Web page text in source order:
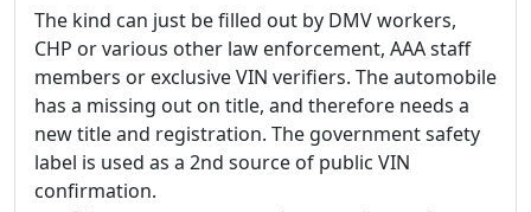
The kind can just be filled out by DMV workers,
CHP or various other law enforcement, AAA staff
members or exclusive VIN verifiers. The automobile
has a missing out on title, and therefore needs a
new title and registration. The government safety
label is used as a 2nd source of public VIN
confirmation.